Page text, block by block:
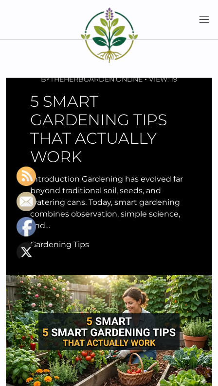
BYTHEHERBGARDEN.ONLINE VIEW: 19
5 SMART
GARDENING TIPS
THAT ACTUALLY
WORK
Introduction Gardening has evolved far
beyond traditional soil, seeds, and
watering cans. Today, smart gardening
combines observation, simple science,
and…
Gardening Tips